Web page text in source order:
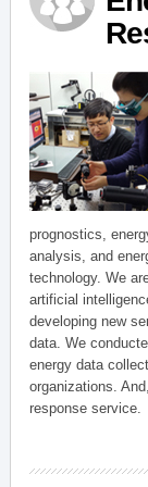
prognostics,
analysis, and
technology. We
artificial
developing new
data. We
energy data
organizations.
response service.